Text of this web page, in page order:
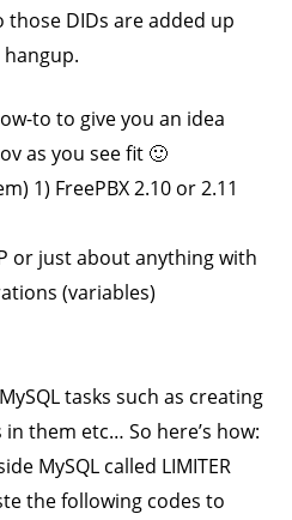
DIDs are added up
hangup.
to to give you an idea
as you see fit 🙂
1) FreePBX 2.10 or 2.11
or just about anything with
(variables)
tasks such as creating
them etc… So here’s how:
MySQL called LIMITER
the following codes to